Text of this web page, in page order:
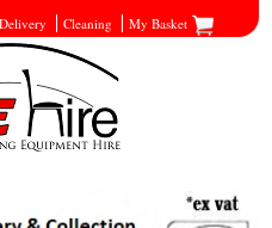
Delivery Cleaning My Basket